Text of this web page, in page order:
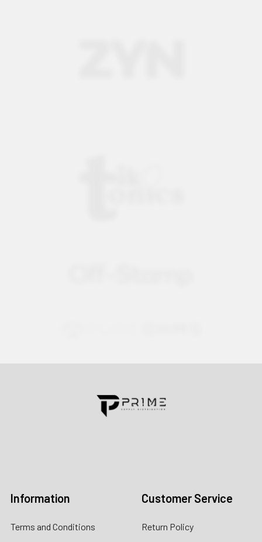
Contact us for more information
Information
Terms and Conditions
Customer Service
Return Policy